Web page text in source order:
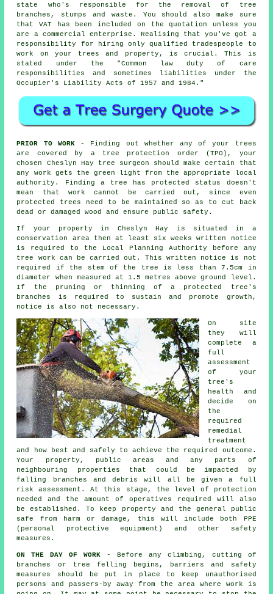
state who's responsible for the removal of tree
branches, stumps and waste. You should also make sure
that VAT has been included on the quotation unless you
are a commercial enterprise. Realising that you've got a
responsibility for hiring only qualified tradespeople to
work on your trees and property, is crucial. This is
stated under the "Common law duty of care
responsibilities and sometimes liabilities under the
Occupier's Liability Acts of 1957 and 1984."
PRIOR TO WORK- Finding out whether any of your trees
are covered by a tree protection order (TPO), your
chosen Cheslyn Hay tree surgeon should make certain that
any work gets the green light from the appropriate local
authority. Finding a tree has protected status doesn't
mean that work cannot be carried out, since even
protected trees need to be maintained so as to cut back
dead or damaged wood and ensure public safety.
If your property in Cheslyn Hay is situated in a
conservation area then at least six weeks written notice
is required to the Local Planning Authority before any
tree work can be carried out. This written notice is not
required if the stem of the tree is less than 7.5cm in
diameter when measured at 1.5 metres above ground level.
If the pruning or thinning of a protected tree's
branches is required to sustain and promote growth,
notice is also not necessary.
On site
they will
complete a
full
assessment
of your
tree's
health and
decide on
the
required
remedial
treatment
and how best and safely to achieve the required outcome.
Your property, public areas and any parts of
neighbouring properties that could be impacted by
falling branches and debris will all be given a full
risk assessment. At this stage, the level of protection
needed and the amount of operatives required will also
be established. To keep property and the general public
safe from harm or damage, this will include both PPE
(personal protective equipment) and other safety
measures.
ON THE DAY OF WORK - Before any climbing, cutting of
branches or tree felling begins, barriers and safety
measures should be put in place to keep unauthorised
persons and passers-by away from the area where work is